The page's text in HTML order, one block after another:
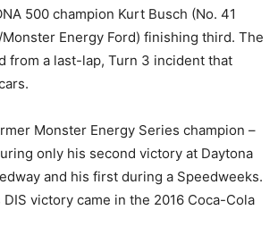
500 champion Kurt Busch (No. 41
Energy Ford) finishing third. The
from a last-lap, Turn 3 incident that
Monster Energy Series champion –
only his second victory at Daytona
and his first during a Speedweeks.
victory came in the 2016 Coca-Cola